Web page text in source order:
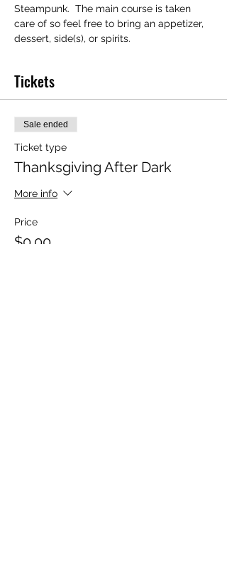
Steampunk.  The main course is taken
care of so feel free to bring an appetizer,
dessert, side(s), or spirits.
Tickets
Sale ended
Ticket type
Thanksgiving After Dark
More info
Price
$0.00